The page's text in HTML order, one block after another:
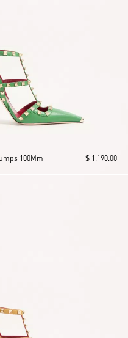
100Mm $ 1,190.00